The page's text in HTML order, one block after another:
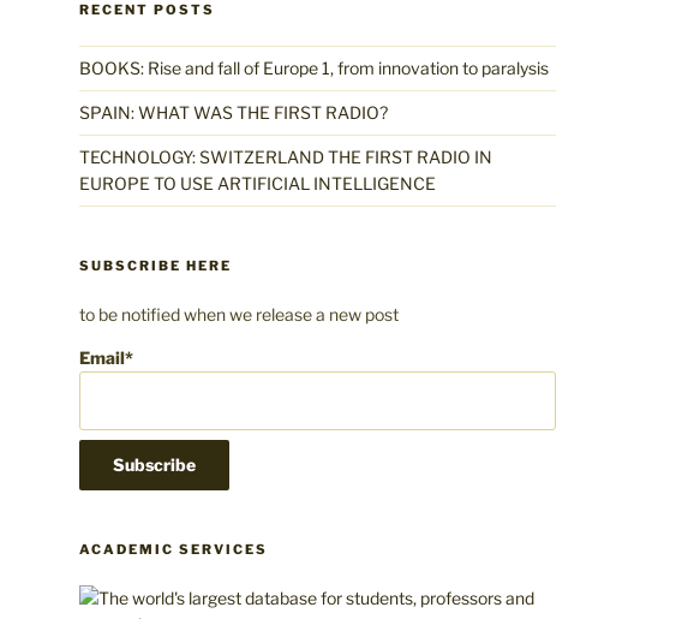
RECENT POSTS
BOOKS: Rise and fall of Europe 1, from innovation to paralysis
SPAIN: WHAT WAS THE FIRST RADIO?
TECHNOLOGY: SWITZERLAND THE FIRST RADIO IN
EUROPE TO USE ARTIFICIAL INTELLIGENCE
SUBSCRIBE HERE
to be notified when we release a new post
Email*
ACADEMIC SERVICES